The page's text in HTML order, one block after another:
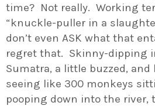
time? Not really. Working
“knuckle-puller in a
don’t even ASK what that
regret that. Skinny-dipping
Sumatra, a little buzzed,
seeing like 300 monkeys
pooping down into the river,